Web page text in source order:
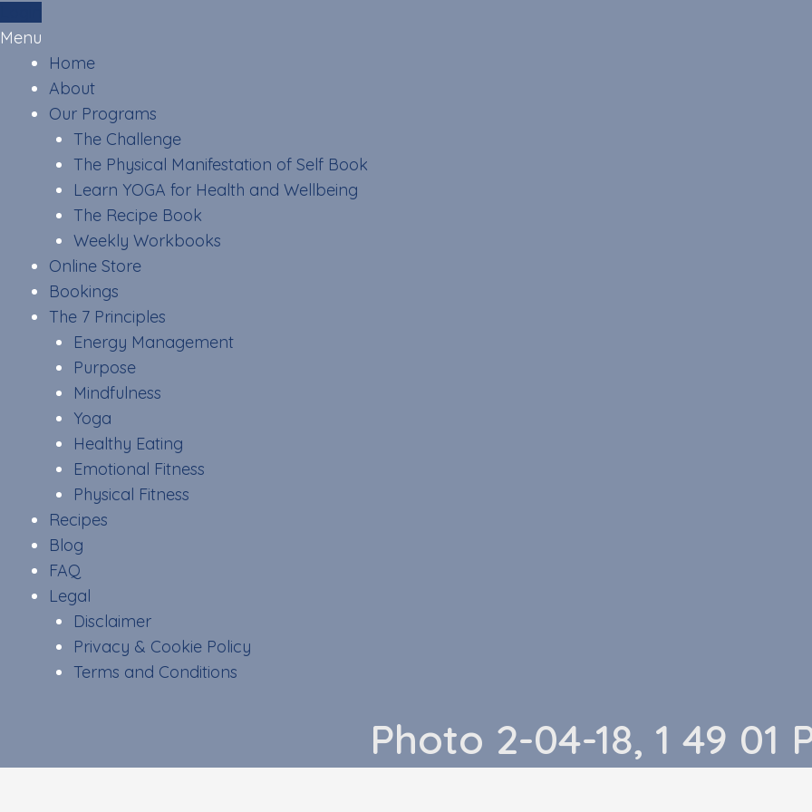
to
content
Menu
Home
About
Our Programs
The Challenge
The Physical Manifestation of Self Book
Learn YOGA for Health and Wellbeing
The Recipe Book
Weekly Workbooks
Online Store
Bookings
The 7 Principles
Energy Management
Purpose
Mindfulness
Yoga
Healthy Eating
Emotional Fitness
Physical Fitness
Recipes
Blog
FAQ
Legal
Disclaimer
Privacy & Cookie Policy
Terms and Conditions
Photo 2-04-18, 1 49 01